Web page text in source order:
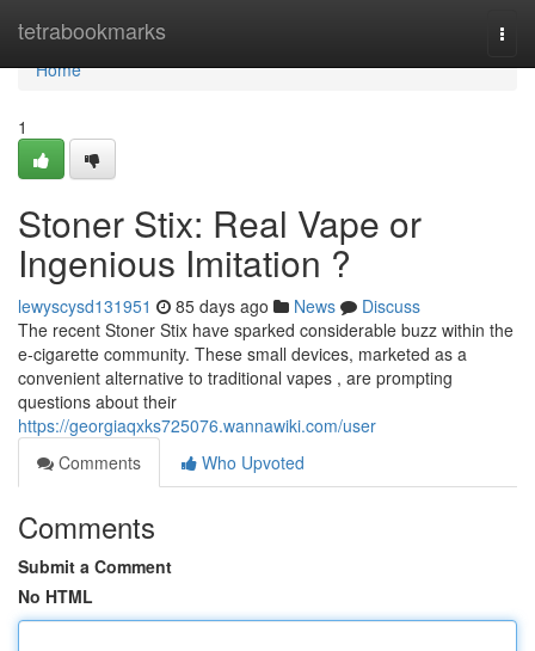
tetrabookmarks
Home
Home
1
Stoner Stix: Real Vape or
Ingenious Imitation ?
lewyscysd131951 85 days ago News
Discuss
The recent Stoner Stix have sparked considerable buzz within the
e-cigarette community. These small devices, marketed as a
convenient alternative to traditional vapes , are prompting
questions about their
https://georgiaqxks725076.wannawiki.com/user
Comments
Who Upvoted
Comments
Submit a Comment
No HTML